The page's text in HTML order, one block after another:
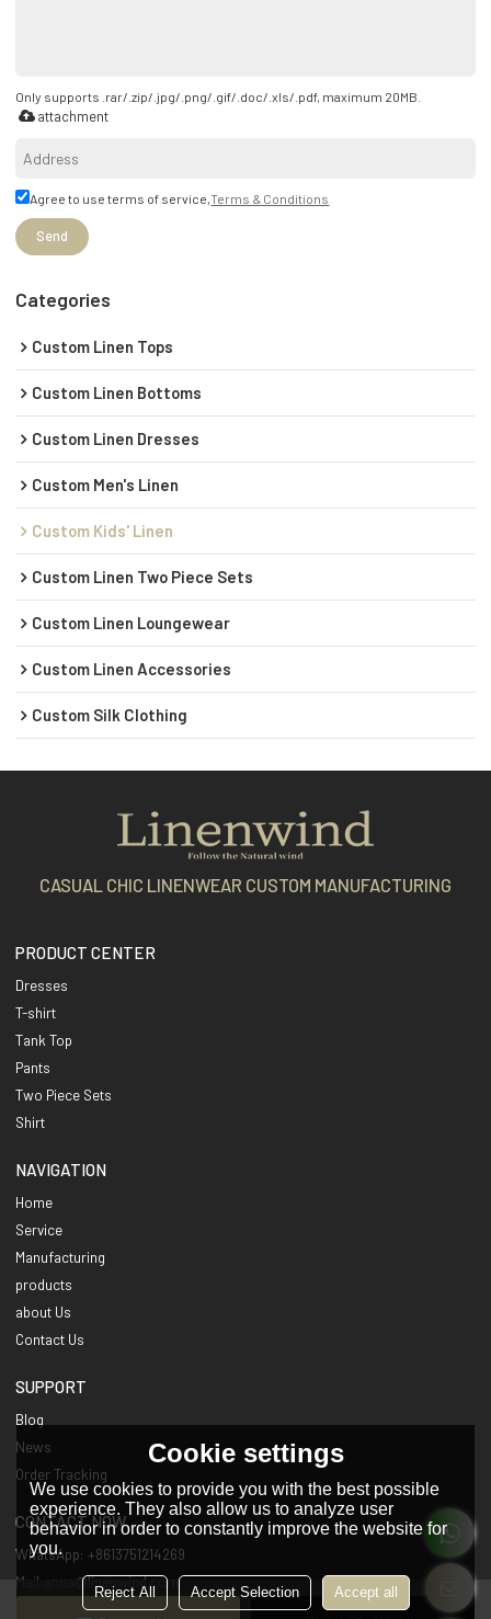
Only supports .rar/.zip/.jpg/.png/.gif/.doc/.xls/.pdf, maximum 20MB.
attachment
Agree to use terms of service,Terms & Conditions
Send
Categories
Custom Linen Tops
Custom Linen Bottoms
Custom Linen Dresses
Custom Men's Linen
Custom Kids' Linen
Custom Linen Two Piece Sets
Custom Linen Loungewear
Custom Linen Accessories
Custom Silk Clothing
CASUAL CHIC LINENWEAR CUSTOM MANUFACTURING
PRODUCT CENTER
Dresses
T-shirt
Tank Top
Pants
Two Piece Sets
Shirt
NAVIGATION
Home
Service
Manufacturing
products
about Us
Contact Us
SUPPORT
Blog
News
Order Tracking
CONTACT NOW
WhatsApp: +8613751214269
Mail:anna@linenwind.com
Cookie settings
We use cookies to provide you with the best possible
experience. They also allow us to analyze user
behavior in order to constantly improve the website for
you.
Reject All Accept Selection Accept all